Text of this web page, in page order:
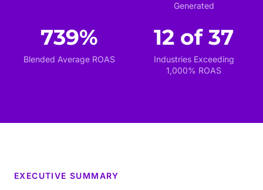
Generated
739%
Blended Average ROAS
12 of 37
Industries Exceeding
1,000% ROAS
EXECUTIVE SUMMARY